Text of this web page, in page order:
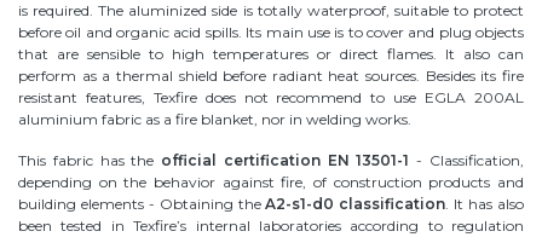
is required. The aluminized side is totally waterproof, suitable to protect
before oil and organic acid spills. Its main use is to cover and plug objects
that are sensible to high temperatures or direct flames. It also can
perform as a thermal shield before radiant heat sources. Besides its fire
resistant features, Texfire does not recommend to use EGLA 200AL
aluminium fabric as a fire blanket, nor in welding works.
This fabric has the official certification EN 13501-1 - Classification,
depending on the behavior against fire, of construction products and
building elements - Obtaining theA2-s1-d0 classification. It has also
been tested in Texfire’s internal laboratories according to regulation